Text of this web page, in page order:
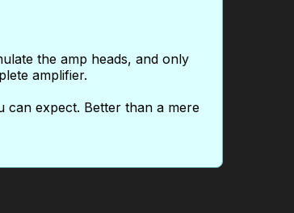
the amp heads, and only
amplifier.
can expect. Better than a mere